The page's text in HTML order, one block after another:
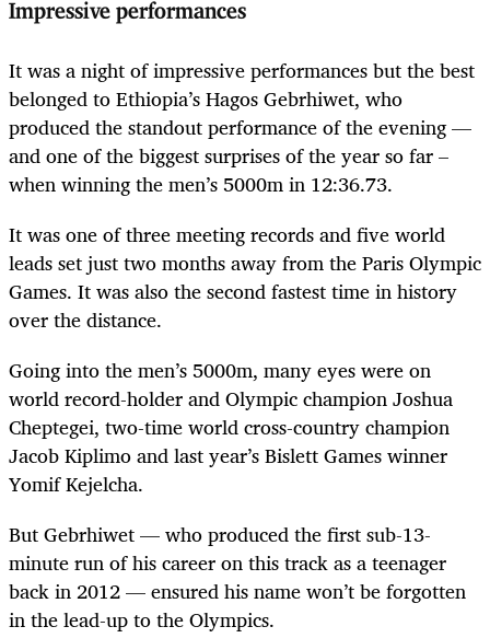
Impressive performances
It was a night of impressive performances but the best
belonged to Ethiopia’s Hagos Gebrhiwet, who
produced the standout performance of the evening —
and one of the biggest surprises of the year so far –
when winning the men’s 5000m in 12:36.73.
It was one of three meeting records and five world
leads set just two months away from the Paris Olympic
Games. It was also the second fastest time in history
over the distance.
Going into the men’s 5000m, many eyes were on
world record-holder and Olympic champion Joshua
Cheptegei, two-time world cross-country champion
Jacob Kiplimo and last year’s Bislett Games winner
Yomif Kejelcha.
But Gebrhiwet — who produced the first sub-13-
minute run of his career on this track as a teenager
back in 2012 — ensured his name won’t be forgotten
in the lead-up to the Olympics.